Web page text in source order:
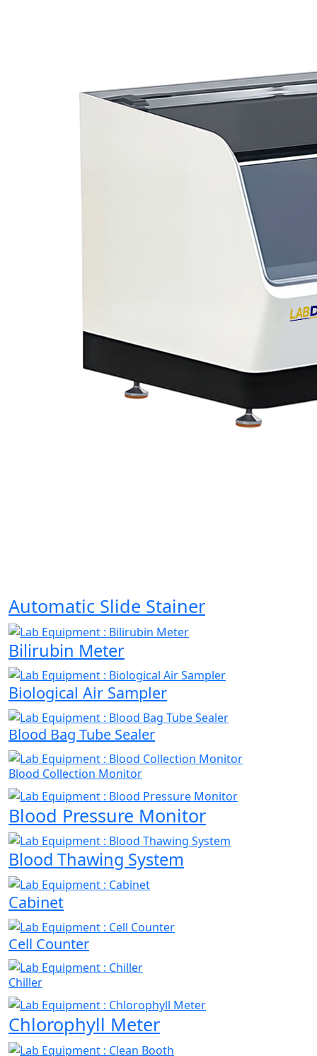
Automatic Slide Stainer
Bilirubin Meter
Biological Air Sampler
Blood Bag Tube Sealer
Blood Collection Monitor
Blood Pressure Monitor
Blood Thawing System
Cabinet
Cell Counter
Chiller
Chlorophyll Meter